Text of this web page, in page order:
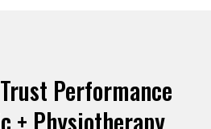
Performance
+ Physiotherapy